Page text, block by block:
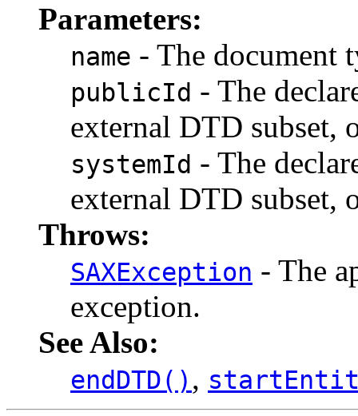
Parameters:
name - The document
publicId - The
external DTD subset,
systemId - The
external DTD subset,
Throws:
SAXException - The
exception.
See Also:
endDTD() ,